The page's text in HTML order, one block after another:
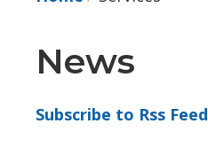
News
Subscribe to Rss Feed